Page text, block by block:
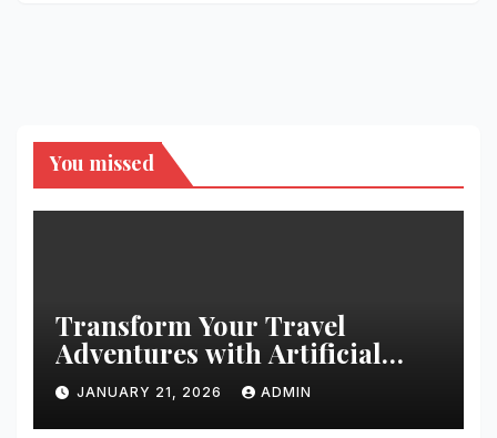
You missed
Transform Your Travel
Adventures with Artificial
Christmas Decorations
JANUARY 21, 2026 ADMIN